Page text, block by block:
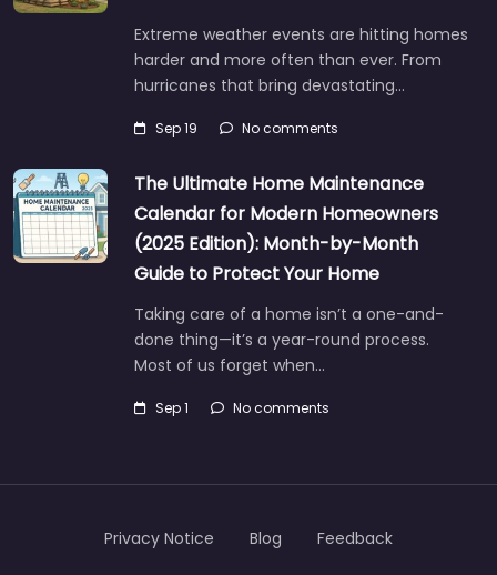
Extreme weather events are hitting homes
harder and more often than ever. From
hurricanes that bring devastating…
Sep 19 No comments
The Ultimate Home Maintenance
Calendar for Modern Homeowners
(2025 Edition): Month-by-Month
Guide to Protect Your Home
Taking care of a home isn’t a one-and-
done thing—it’s a year-round process.
Most of us forget when…
Sep 1 No comments
Privacy Notice Blog Feedback